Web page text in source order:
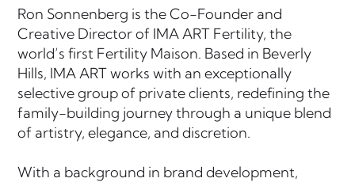
Ron Sonnenberg is the Co-Founder and
Creative Director of IMA ART Fertility, the
world’s first Fertility Maison. Based in Beverly
Hills, IMA ART works with an exceptionally
selective group of private clients, redefining the
family-building journey through a unique blend
of artistry, elegance, and discretion.
With a background in brand development,